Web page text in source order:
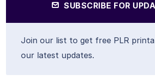
SUBSCRIBE FOR
Join our list to get free PLR
our latest updates.